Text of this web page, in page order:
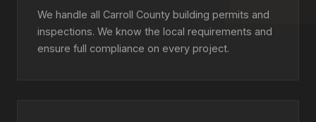
We handle all Carroll County building permits and
inspections. We know the local requirements and
ensure full compliance on every project.